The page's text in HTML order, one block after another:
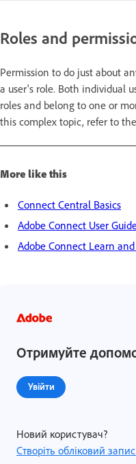
Roles and
Permission to do just about
a user's role. Both individual
roles and belong to one or
this complex topic, refer to the
More like this
Connect Central Basics
Adobe Connect User
Adobe Connect Learn
Отримуйте
Увійти
Новий користувач?
Створіть обліковий